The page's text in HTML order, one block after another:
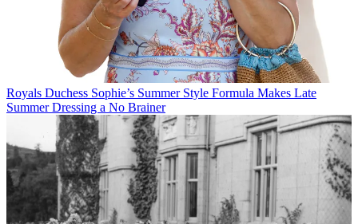
Royals Duchess Sophie’s Summer Style Formula Makes Late
Summer Dressing a No Brainer